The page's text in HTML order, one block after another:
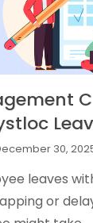
30,
leaves
or